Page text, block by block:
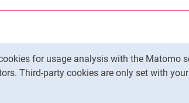
for usage analysis with the Matomo
Third-party cookies are only set with